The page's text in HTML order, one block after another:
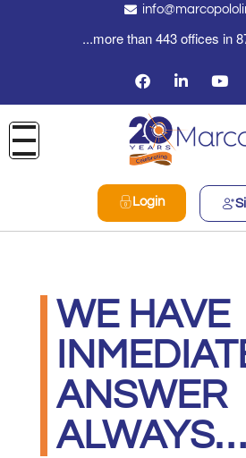
...more than 443 offices in
Login
WE HAVE
ANSWER